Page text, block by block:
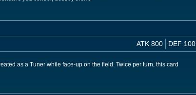
ATK 800 DEF 100
as a Tuner while face-up on the field. Twice per turn, this card